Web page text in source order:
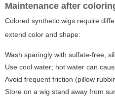
Maintenance after
Colored synthetic wigs require
extend color and shape:
Wash sparingly with sulfate-free,
Use cool water; hot water can
Avoid frequent friction (pillow
Store on a wig stand away from